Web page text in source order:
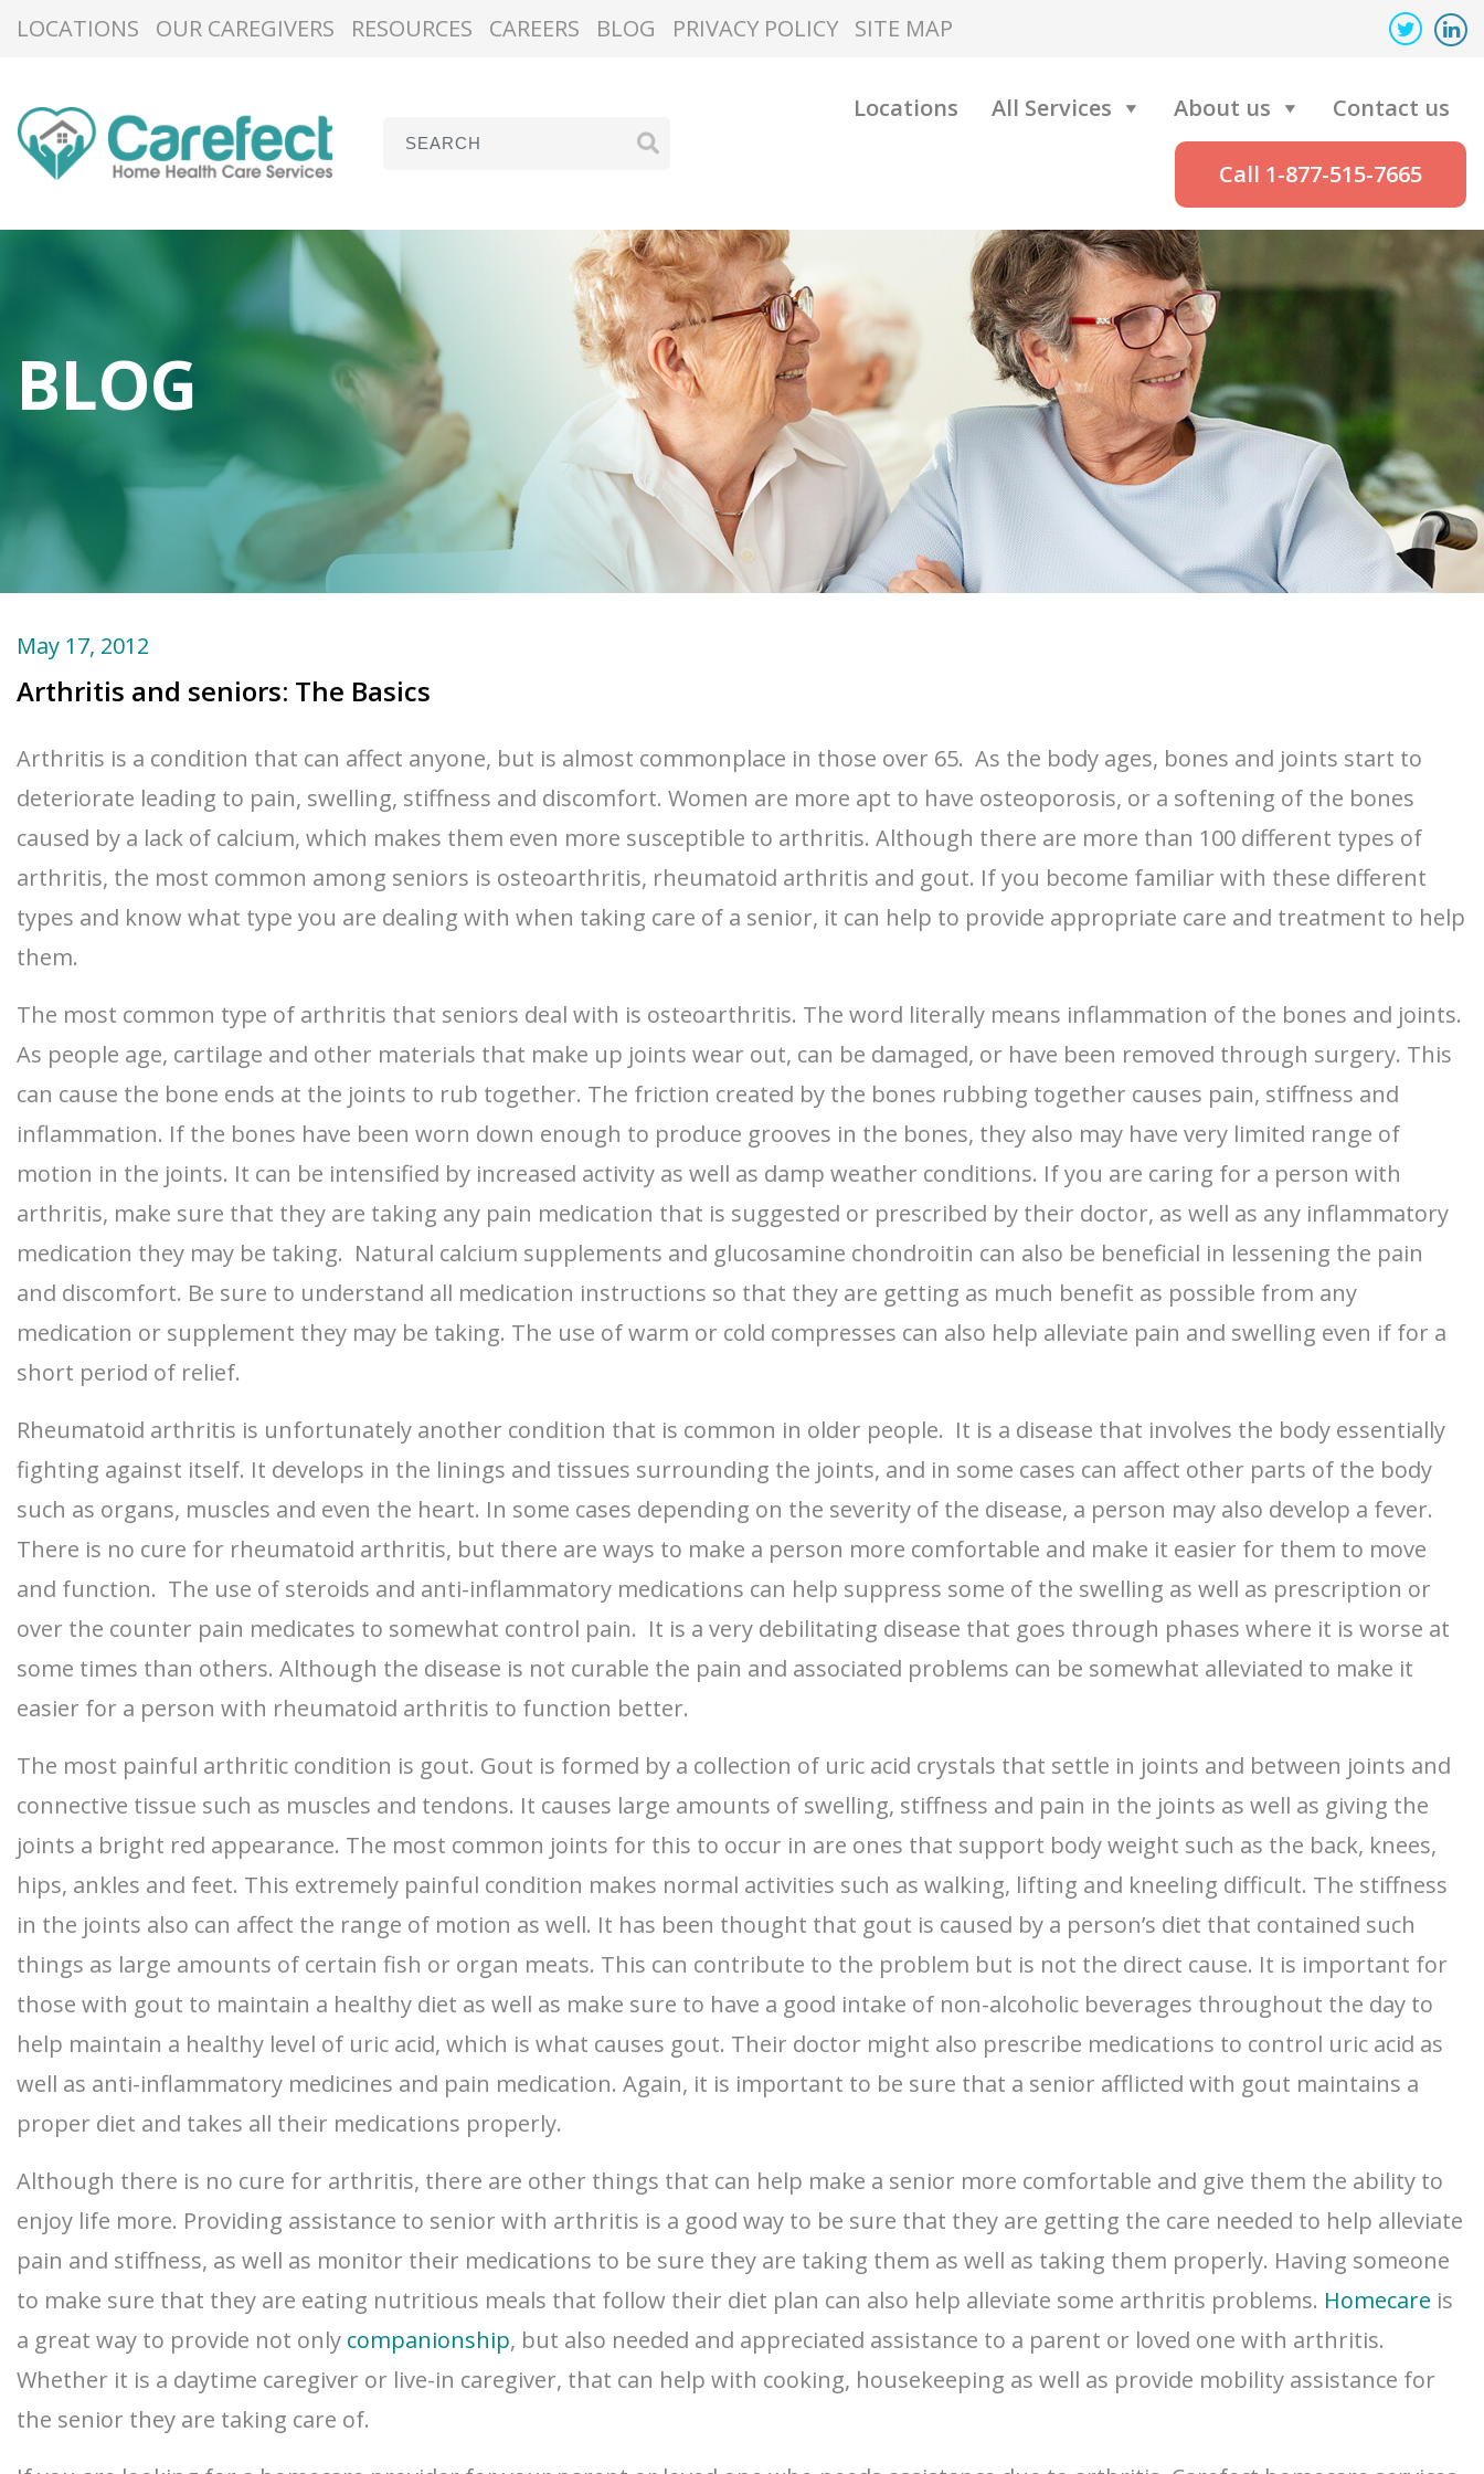
LOCATIONS OUR CAREGIVERS RESOURCES CAREERS BLOG PRIVACY POLICY SITE MAP
Locations All Services About us Contact us
Call 1-877-515-7665
BLOG
May 17, 2012
Arthritis and seniors: The Basics
Arthritis is a condition that can affect anyone, but is almost commonplace in those over 65. As the body ages, bones and joints start to
deteriorate leading to pain, swelling, stiffness and discomfort. Women are more apt to have osteoporosis, or a softening of the bones
caused by a lack of calcium, which makes them even more susceptible to arthritis. Although there are more than 100 different types of
arthritis, the most common among seniors is osteoarthritis, rheumatoid arthritis and gout. If you become familiar with these different
types and know what type you are dealing with when taking care of a senior, it can help to provide appropriate care and treatment to help
them.
The most common type of arthritis that seniors deal with is osteoarthritis. The word literally means inflammation of the bones and joints.
As people age, cartilage and other materials that make up joints wear out, can be damaged, or have been removed through surgery. This
can cause the bone ends at the joints to rub together. The friction created by the bones rubbing together causes pain, stiffness and
inflammation. If the bones have been worn down enough to produce grooves in the bones, they also may have very limited range of
motion in the joints. It can be intensified by increased activity as well as damp weather conditions. If you are caring for a person with
arthritis, make sure that they are taking any pain medication that is suggested or prescribed by their doctor, as well as any inflammatory
medication they may be taking. Natural calcium supplements and glucosamine chondroitin can also be beneficial in lessening the pain
and discomfort. Be sure to understand all medication instructions so that they are getting as much benefit as possible from any
medication or supplement they may be taking. The use of warm or cold compresses can also help alleviate pain and swelling even if for a
short period of relief.
Rheumatoid arthritis is unfortunately another condition that is common in older people. It is a disease that involves the body essentially
fighting against itself. It develops in the linings and tissues surrounding the joints, and in some cases can affect other parts of the body
such as organs, muscles and even the heart. In some cases depending on the severity of the disease, a person may also develop a fever.
There is no cure for rheumatoid arthritis, but there are ways to make a person more comfortable and make it easier for them to move
and function. The use of steroids and anti-inflammatory medications can help suppress some of the swelling as well as prescription or
over the counter pain medicates to somewhat control pain. It is a very debilitating disease that goes through phases where it is worse at
some times than others. Although the disease is not curable the pain and associated problems can be somewhat alleviated to make it
easier for a person with rheumatoid arthritis to function better.
The most painful arthritic condition is gout. Gout is formed by a collection of uric acid crystals that settle in joints and between joints and
connective tissue such as muscles and tendons. It causes large amounts of swelling, stiffness and pain in the joints as well as giving the
joints a bright red appearance. The most common joints for this to occur in are ones that support body weight such as the back, knees,
hips, ankles and feet. This extremely painful condition makes normal activities such as walking, lifting and kneeling difficult. The stiffness
in the joints also can affect the range of motion as well. It has been thought that gout is caused by a person’s diet that contained such
things as large amounts of certain fish or organ meats. This can contribute to the problem but is not the direct cause. It is important for
those with gout to maintain a healthy diet as well as make sure to have a good intake of non-alcoholic beverages throughout the day to
help maintain a healthy level of uric acid, which is what causes gout. Their doctor might also prescribe medications to control uric acid as
well as anti-inflammatory medicines and pain medication. Again, it is important to be sure that a senior afflicted with gout maintains a
proper diet and takes all their medications properly.
Although there is no cure for arthritis, there are other things that can help make a senior more comfortable and give them the ability to
enjoy life more. Providing assistance to senior with arthritis is a good way to be sure that they are getting the care needed to help alleviate
pain and stiffness, as well as monitor their medications to be sure they are taking them as well as taking them properly. Having someone
to make sure that they are eating nutritious meals that follow their diet plan can also help alleviate some arthritis problems. Homecare is
a great way to provide not only companionship, but also needed and appreciated assistance to a parent or loved one with arthritis.
Whether it is a daytime caregiver or live-in caregiver, that can help with cooking, housekeeping as well as provide mobility assistance for
the senior they are taking care of.